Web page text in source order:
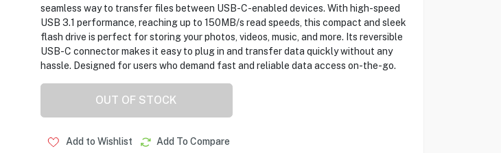
seamless way to transfer files between USB-C-enabled devices. With high-speed
USB 3.1 performance, reaching up to 150MB/s read speeds, this compact and sleek
flash drive is perfect for storing your photos, videos, music, and more. Its reversible
USB-C connector makes it easy to plug in and transfer data quickly without any
hassle. Designed for users who demand fast and reliable data access on-the-go.
OUT OF STOCK
Add to Wishlist Add To Compare